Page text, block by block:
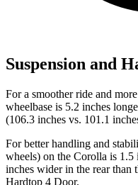
Suspension and
For a smoother ride and
wheelbase is 5.2 inches
(106.3 inches vs. 101.1
For better handling and
wheels) on the Corolla is
inches wider in the rear than
Hardtop 4 Door.